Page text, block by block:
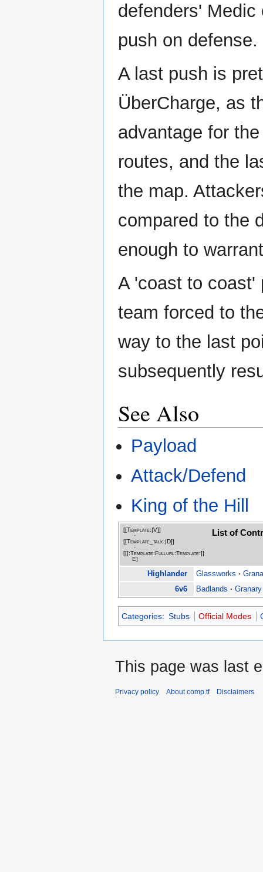
defenders'
push on defense.
A last push is
ÜberCharge, as
advantage for
routes, and the
the map.
compared to the
enough to
A 'coast to coast'
team forced to
way to the last
subsequently
See Also
Payload
Attack/Defend
King of the Hill
[[Template:|V]]
·
[[Template_talk:|D]]
·
[[[:Template:Fullurl:Template:]]
E]
List of
Highlander Glassworks ·
6v6
Badlands · Granary
Categories: Stubs Official Modes
This page was last
Privacy policy About comp.tf Disclaimers